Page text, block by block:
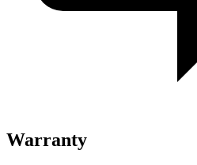
Warranty